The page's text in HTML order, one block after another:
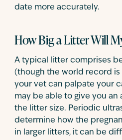
date more accurately.
How Big a Litter Will
A typical litter comprises
(though the world record is
your vet can palpate your
may be able to give you an
the litter size. Periodic
determine how the
in larger litters, it can be